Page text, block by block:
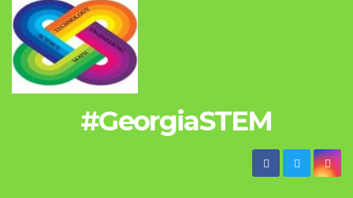
#GeorgiaSTEM